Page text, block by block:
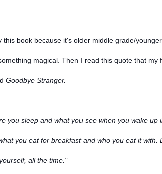
this book because it's older middle grade/
magical. Then I read this quote that my
Goodbye Stranger.
you sleep and what you see when you wake
you eat for breakfast and who you eat it with.
all the time."